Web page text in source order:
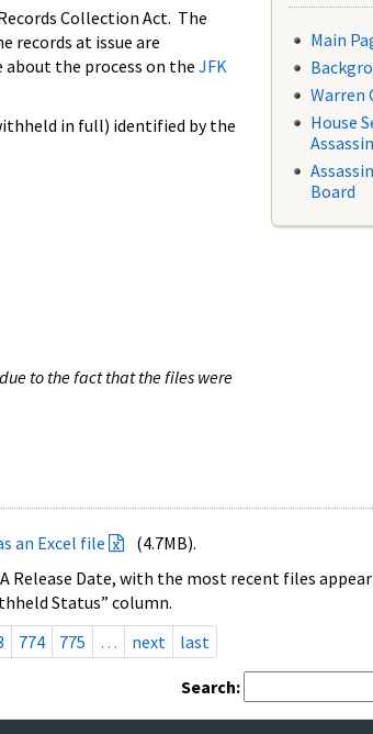
Collection Act. The
records at issue are
the process on the JFK
in full) identified by the
to the fact that the files were
Main
Warren
House
Board
an Excel file
(4.7MB).
Release Date, with the most recent files
Status” column.
774 775 … next last
Search: